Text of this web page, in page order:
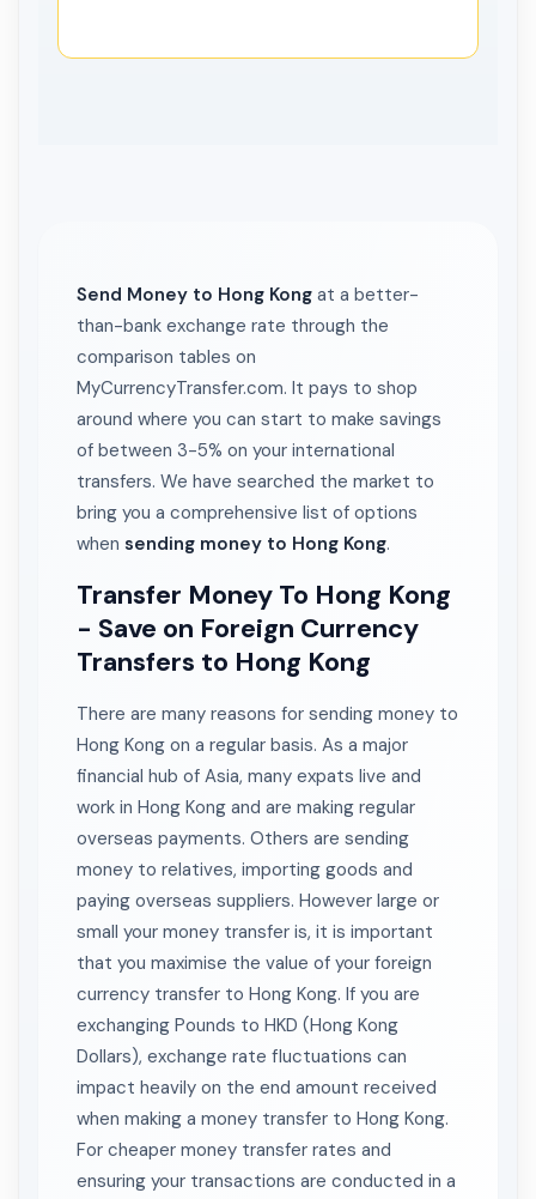
Send Money to Hong Kong at a better-
than-bank exchange rate through the
comparison tables on
MyCurrencyTransfer.com. It pays to shop
around where you can start to make savings
of between 3-5% on your international
transfers. We have searched the market to
bring you a comprehensive list of options
when sending money to Hong Kong.
Transfer Money To Hong Kong
- Save on Foreign Currency
Transfers to Hong Kong
There are many reasons for sending money to
Hong Kong on a regular basis. As a major
financial hub of Asia, many expats live and
work in Hong Kong and are making regular
overseas payments. Others are sending
money to relatives, importing goods and
paying overseas suppliers. However large or
small your money transfer is, it is important
that you maximise the value of your foreign
currency transfer to Hong Kong. If you are
exchanging Pounds to HKD (Hong Kong
Dollars), exchange rate fluctuations can
impact heavily on the end amount received
when making a money transfer to Hong Kong.
For cheaper money transfer rates and
ensuring your transactions are conducted in a